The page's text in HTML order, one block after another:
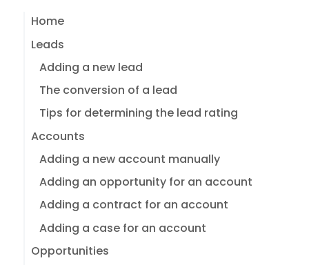
Home
Leads
Adding a new lead
The conversion of a lead
Tips for determining the lead rating
Accounts
Adding a new account manually
Adding an opportunity for an account
Adding a contract for an account
Adding a case for an account
Opportunities